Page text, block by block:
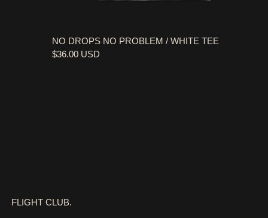
NO DROPS NO PROBLEM / WHITE TEE
$36.00 USD
FLIGHT CLUB.